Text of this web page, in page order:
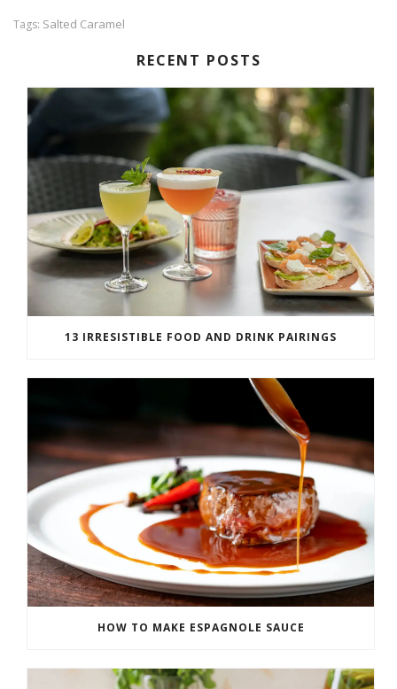
Tags: Salted Caramel
RECENT POSTS
13 IRRESISTIBLE FOOD AND DRINK PAIRINGS
HOW TO MAKE ESPAGNOLE SAUCE